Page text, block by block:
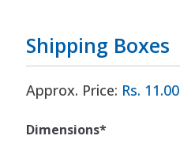
Shipping Boxes
Approx. Price: Rs. 11.00
Dimensions*